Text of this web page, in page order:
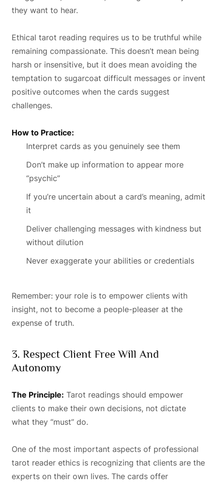
they want to hear.
Ethical tarot reading requires us to be truthful while
remaining compassionate. This doesn’t mean being
harsh or insensitive, but it does mean avoiding the
temptation to sugarcoat difficult messages or invent
positive outcomes when the cards suggest
challenges.
How to Practice:
Interpret cards as you genuinely see them
Don’t make up information to appear more
“psychic”
If you’re uncertain about a card’s meaning, admit
it
Deliver challenging messages with kindness but
without dilution
Never exaggerate your abilities or credentials
Remember: your role is to empower clients with
insight, not to become a people-pleaser at the
expense of truth.
3. Respect Client Free Will And
Autonomy
The Principle: Tarot readings should empower
clients to make their own decisions, not dictate
what they “must” do.
One of the most important aspects of professional
tarot reader ethics is recognizing that clients are the
experts on their own lives. The cards offer